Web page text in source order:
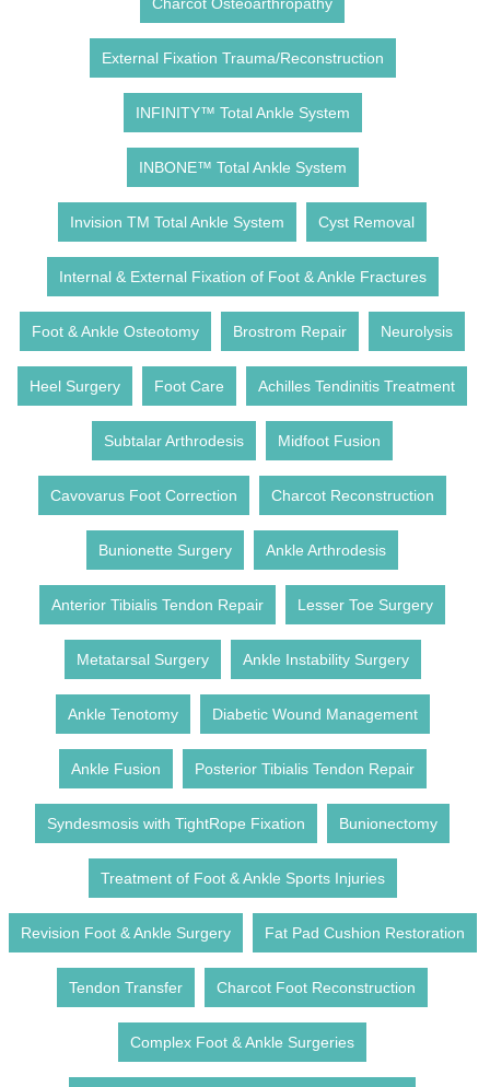
External Fixation Trauma/Reconstruction
INFINITY™ Total Ankle System
INBONE™ Total Ankle System
Invision TM Total Ankle System Cyst Removal
Internal & External Fixation of Foot & Ankle Fractures
Foot & Ankle Osteotomy Brostrom Repair Neurolysis
Heel Surgery Foot Care Achilles Tendinitis Treatment
Subtalar Arthrodesis Midfoot Fusion
Cavovarus Foot Correction Charcot Reconstruction
Bunionette Surgery Ankle Arthrodesis
Anterior Tibialis Tendon Repair Lesser Toe Surgery
Metatarsal Surgery Ankle Instability Surgery
Ankle Tenotomy Diabetic Wound Management
Ankle Fusion Posterior Tibialis Tendon Repair
Syndesmosis with TightRope Fixation Bunionectomy
Treatment of Foot & Ankle Sports Injuries
Revision Foot & Ankle Surgery Fat Pad Cushion Restoration
Tendon Transfer Charcot Foot Reconstruction
Complex Foot & Ankle Surgeries